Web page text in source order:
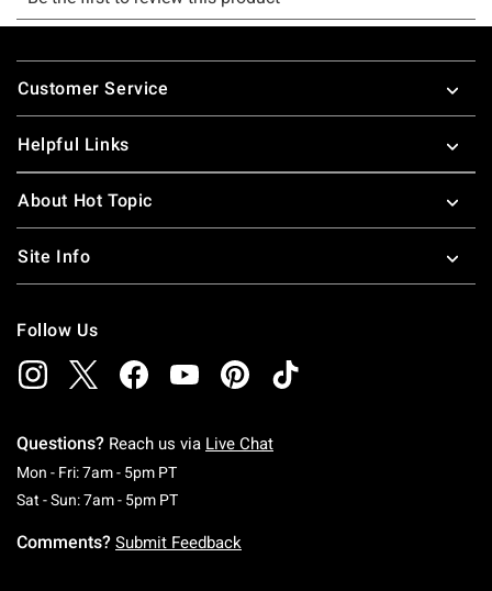
Footer
Customer Service
Helpful Links
About Hot Topic
Site Info
Follow Us
Questions? Reach us via Live Chat
Mon - Fri: 7am - 5pm PTMonday To Friday: 7 AM To 5 PM Pacific Time
Sat - Sun: 7am - 5pm PTSaturday To Sunday: 7 AM To 5 PM Pacific
Comments? Submit Feedback